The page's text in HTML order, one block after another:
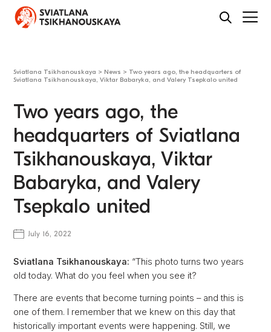
Sviatlana Tsikhanouskaya > News > Two years ago, the headquarters of
Sviatlana Tsikhanouskaya, Viktar Babaryka, and Valery Tsepkalo united
Two years ago, the
headquarters of Sviatlana
Tsikhanouskaya, Viktar
Babaryka, and Valery
Tsepkalo united
July 16, 2022
Sviatlana Tsikhanouskaya: “This photo turns two years
old today. What do you feel when you see it?
There are events that become turning points – and this is
one of them. I remember that we knew on this day that
historically important events were happening. Still, we